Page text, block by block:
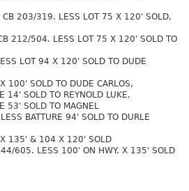
CB 203/319. LESS LOT 75 X 120' SOLD,
212/504. LESS LOT 75 X 120' SOLD TO
LOT 94 X 120' SOLD TO DUDE
100' SOLD TO DUDE CARLOS,
14' SOLD TO REYNOLD LUKE,
53' SOLD TO MAGNEL
BATTURE 94' SOLD TO DURLE
135' & 104 X 120' SOLD
605. LESS 100' ON HWY. X 135' SOLD